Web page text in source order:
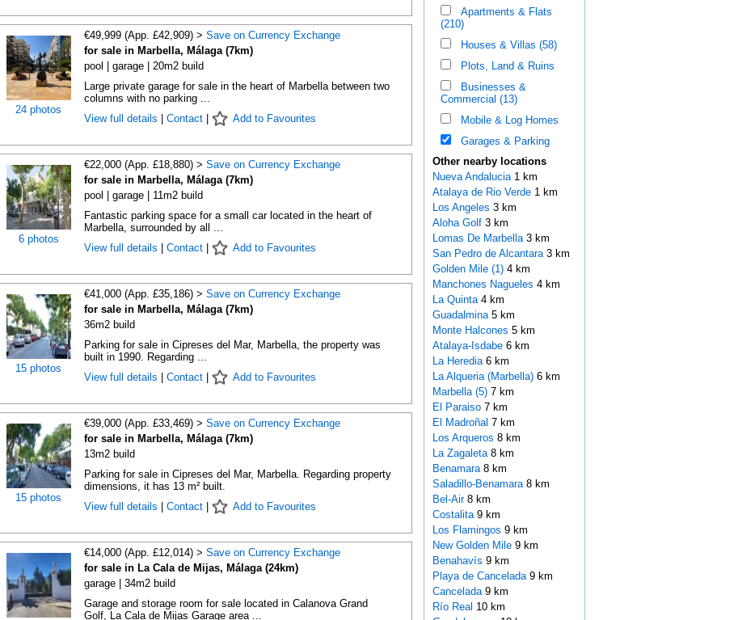
24 photos
€49,999 (App. £42,909) > Save on Currency Exchange
for sale in Marbella, Málaga (7km)
pool | garage | 20m2 build
Large private garage for sale in the heart of Marbella between two
columns with no parking ...
View full details
Contact| Add to Favourites
6 photos
€22,000 (App. £18,880) > Save on Currency Exchange
for sale in Marbella, Málaga (7km)
pool | garage | 11m2 build
Fantastic parking space for a small car located in the heart of
Marbella, surrounded by all ...
View full details
Contact| Add to Favourites
15 photos
€41,000 (App. £35,186) > Save on Currency Exchange
for sale in Marbella, Málaga (7km)
36m2 build
Parking for sale in Cipreses del Mar, Marbella, the property was
built in 1990. Regarding ...
View full details
Contact| Add to Favourites
15 photos
€39,000 (App. £33,469) > Save on Currency Exchange
for sale in Marbella, Málaga (7km)
13m2 build
Parking for sale in Cipreses del Mar, Marbella. Regarding property
dimensions, it has 13 m² built.
View full details
Contact| Add to Favourites
€14,000 (App. £12,014) > Save on Currency Exchange
for sale in La Cala de Mijas, Málaga (24km)
garage | 34m2 build
Garage and storage room for sale located in Calanova Grand
Golf, La Cala de Mijas Garage area ...
Apartments & Flats
(210)
Houses & Villas (58)
Plots, Land & Ruins
Businesses &
Commercial (13)
Mobile & Log Homes
Garages & Parking
Other nearby locations
Nueva Andalucia 1 km
Atalaya de Rio Verde 1 km
Los Angeles 3 km
Aloha Golf 3 km
Lomas De Marbella 3 km
San Pedro de Alcantara 3 km
Golden Mile (1)4 km
Manchones Nagueles 4 km
La Quinta 4 km
Guadalmina 5 km
Monte Halcones 5 km
Atalaya-Isdabe 6 km
La Heredia 6 km
La Alqueria (Marbella) 6 km
Marbella (5)7 km
El Paraiso 7 km
El Madroñal 7 km
Los Arqueros 8 km
La Zagaleta 8 km
Benamara 8 km
Saladillo-Benamara 8 km
Bel-Air 8 km
Costalita 9 km
Los Flamingos 9 km
New Golden Mile 9 km
Benahavís 9 km
Playa de Cancelada 9 km
Cancelada 9 km
Río Real 10 km